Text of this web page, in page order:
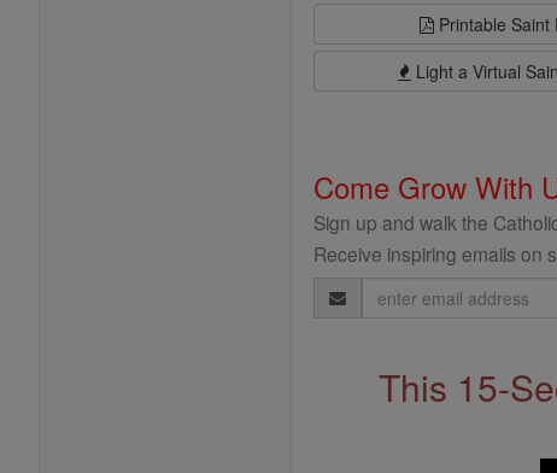
Printable Saint
Light a Virtual
Come Grow With
Sign up and walk the
Receive inspiring emails on
Email
Address
This 15-